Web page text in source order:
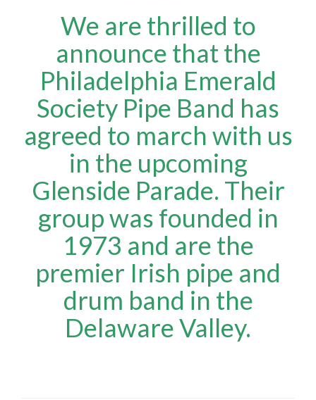
We are thrilled to
announce that the
Philadelphia Emerald
Society Pipe Band has
agreed to march with us
in the upcoming
Glenside Parade. Their
group was founded in
1973 and are the
premier Irish pipe and
drum band in the
Delaware Valley.